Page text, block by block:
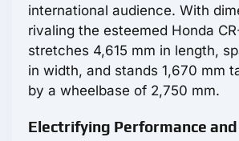
international audience. With
rivaling the esteemed Honda
stretches 4,615 mm in length,
in width, and stands 1,670 mm
by a wheelbase of 2,750 mm.
Electrifying Performance